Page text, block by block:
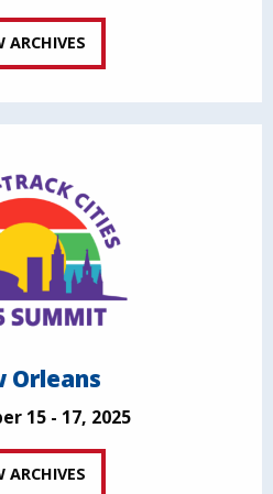
ARCHIVES
Orleans
15 - 17, 2025
ARCHIVES